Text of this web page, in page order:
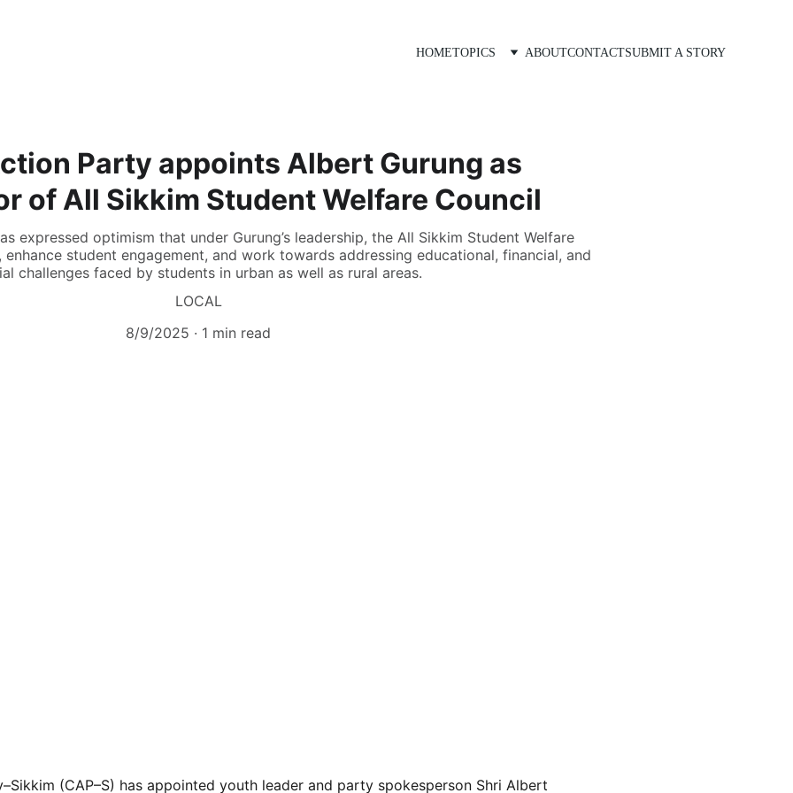
HOMETOPICS ABOUTCONTACTSUBMIT A STORY
Party appoints Albert Gurung as
of All Sikkim Student Welfare Council
expressed optimism that under Gurung’s leadership, the All Sikkim Student Welfare
student engagement, and work towards addressing educational, financial, and
challenges faced by students in urban as well as rural areas.
LOCAL
8/9/2025
1 min read
(CAP–S) has appointed youth leader and party spokesperson Shri Albert